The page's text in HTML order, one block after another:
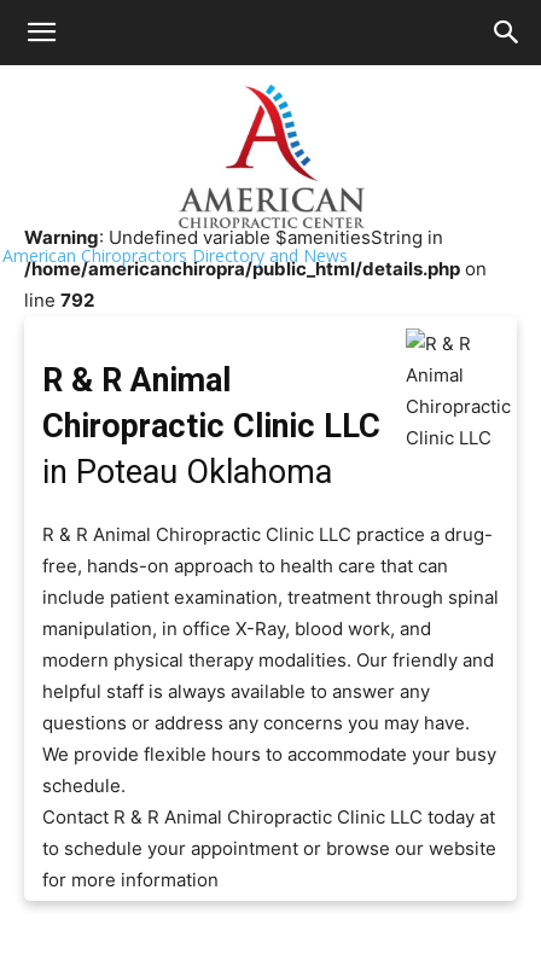
American Chiropractors Directory and News
Chiropractor Near Me>>
R & R Animal Chiropractic Clinic LLC
Warning: Undefined variable $amenitiesString in
/home/americanchiropra/public_html/details.php on
line 792
R & R Animal
Chiropractic Clinic LLC
in Poteau Oklahoma
R & R Animal Chiropractic Clinic LLC practice a drug-
free, hands-on approach to health care that can
include patient examination, treatment through spinal
manipulation, in office X-Ray, blood work, and
modern physical therapy modalities. Our friendly and
helpful staff is always available to answer any
questions or address any concerns you may have.
We provide flexible hours to accommodate your busy
schedule.
Contact R & R Animal Chiropractic Clinic LLC today at
to schedule your appointment or browse our website
for more information